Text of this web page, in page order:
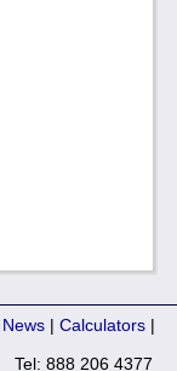
News | Calculators |
Tel: 888 206 4377